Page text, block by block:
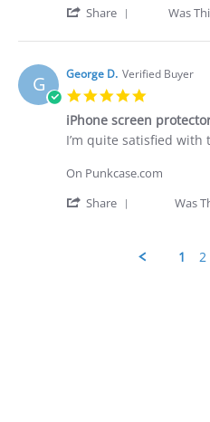
on
Apr
prompt
quite
Share
Review
George
D.
on
28
Apr
2026
Was
G George D. Verified Buyer
rating
iPhone screen
Review
George
on
review
iPhone
protector
I’m quite satisfied
On Punkcase.com
Share
by
George
Was
1 2